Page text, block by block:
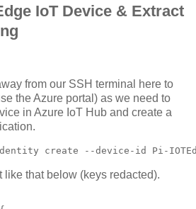
IoT Device & Extract
from our SSH terminal here to
the Azure portal) as we need to
in Azure IoT Hub and create a
create --device-id Pi-
that below (keys redacted).